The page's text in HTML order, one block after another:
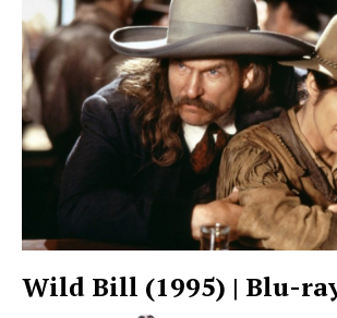
Wild Bill (1995) | Blu-